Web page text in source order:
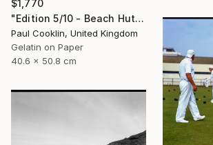
$1,770
"Edition 5/10 - Beach Huts I, Dawlish Warren - Silver Gelatin" Photograph
Paul Cooklin, United Kingdom
Gelatin on Paper
40.6 x 50.8 cm